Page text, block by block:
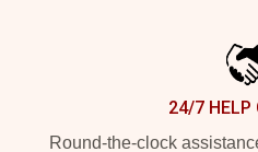
24/7 HELP
Round-the-clock